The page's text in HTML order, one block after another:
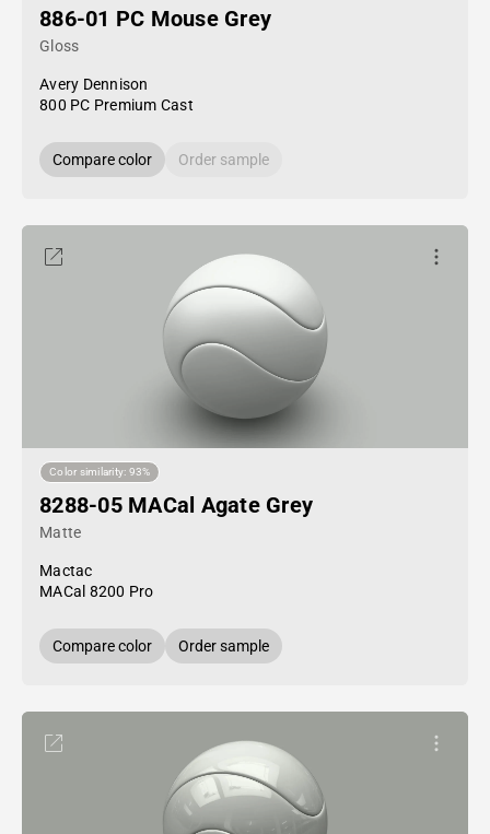
886-01 PC Mouse Grey
Gloss
Avery Dennison
800 PC Premium Cast
Compare color Order sample
Color similarity: 93%
8288-05 MACal Agate Grey
Matte
Mactac
MACal 8200 Pro
Compare color Order sample